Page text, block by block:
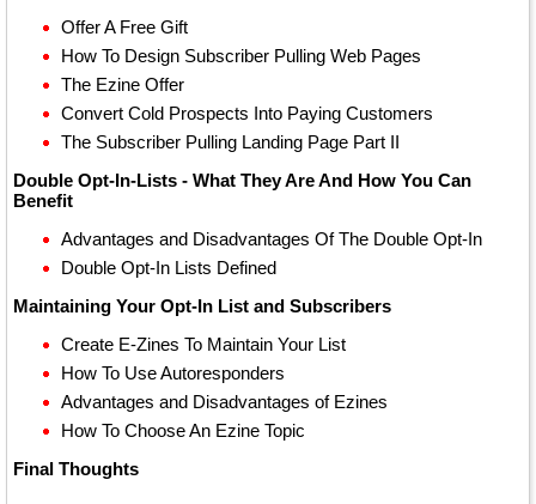
Offer A Free Gift
How To Design Subscriber Pulling Web Pages
The Ezine Offer
Convert Cold Prospects Into Paying Customers
The Subscriber Pulling Landing Page Part II
Double Opt-In-Lists - What They Are And How You Can
Benefit
Advantages and Disadvantages Of The Double Opt-In
Double Opt-In Lists Defined
Maintaining Your Opt-In List and Subscribers
Create E-Zines To Maintain Your List
How To Use Autoresponders
Advantages and Disadvantages of Ezines
How To Choose An Ezine Topic
Final Thoughts